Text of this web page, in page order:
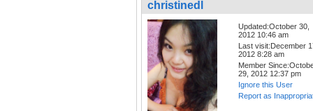
christinedl
Updated:October 30,
2012 10:46 am
Last visit:December
2012 8:28 am
Member
29, 2012 12:37 pm
Ignore this User
Report as